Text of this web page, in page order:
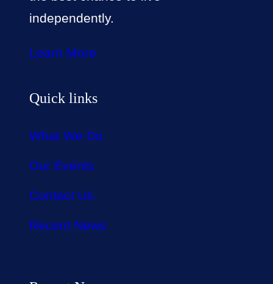
independently.
Learn More
Quick links
What We Do
Our Events
Contact Us
Recent News